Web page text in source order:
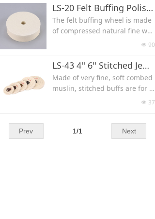
4″, 5/8″, and 1/2″, with a large
variety of different grits(#60/14
0/280/600/1200/3000/8000/140
mounted on a 1/4'' thick spong
e foam with plastic hub, the sof
t sponge foam backing absorbs
pressure and provides a cushio
o your stone.
g for the maximum cutting life,
always cool with plenty of wate
Aggressive, durable and fast c
size can be 4x1x1''(Diameter x
Arbor x Width) 4x1x1.5''(150x25.
4x38 mm) 4x1x2''(150x25.4x50
mm) 6x1x1'' 6x1x1.5''(150x25.4x
5''(200x25.4x38 mm) 8x1x2''(200
x25.4x50 mm)
LS-20 Felt Buffing Polishing Wheel
The felt buffing wheel is made
of compressed natural fine woo
l fiber to produce a blemish fre
metal, plastics, glass or crystal.
Our Hard Density Felt Wheels a
re 0.65SG, size can be 6x1''(150
x25 mm) 6x2''(150x50 mm) 8x
1''(200x25 mm) 8x2''(200x50 m
r without hole.
Can be flat wheel or Radiused t
넶 90
LS-43 4'' 6'' Stitched Jewelry Mirror Polishing Buff
Made of very fine, soft combed
muslin, stitched buffs are for u
se with polishing compounds t
add stiffness. 4" 6'' in diameter,
넶 37
Prev Next
1/1